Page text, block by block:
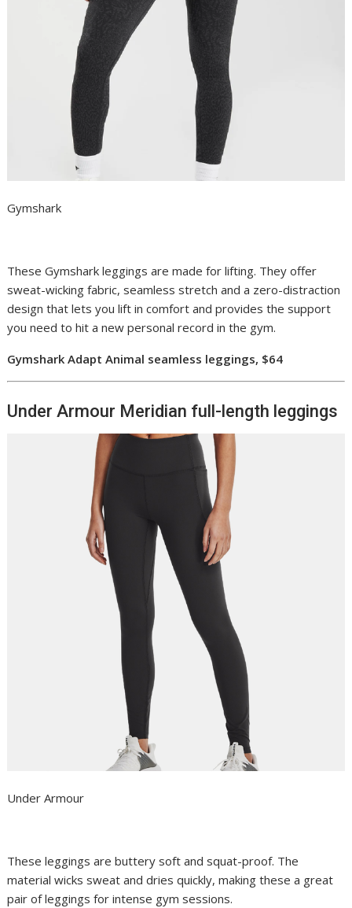
Gymshark
These Gymshark leggings are made for lifting. They offer
sweat-wicking fabric, seamless stretch and a zero-distraction
design that lets you lift in comfort and provides the support
you need to hit a new personal record in the gym.
Gymshark Adapt Animal seamless leggings, $64
Under Armour Meridian full-length leggings
Under Armour
These leggings are buttery soft and squat-proof. The
material wicks sweat and dries quickly, making these a great
pair of leggings for intense gym sessions.